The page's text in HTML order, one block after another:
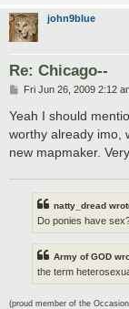
john9blue
Re: Chicago--
P
s
t
Fri Jun 26, 2009 2:12
Yeah I should
worthy already imo,
new mapmaker.
natty_dread
Do ponies have
Army of GOD
the term
(proud member of the